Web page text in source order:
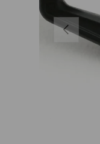
Previous